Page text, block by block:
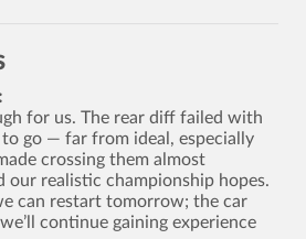
for us. The rear diff failed with
go — far from ideal, especially
crossing them almost
our realistic championship hopes.
can restart tomorrow; the car
continue gaining experience